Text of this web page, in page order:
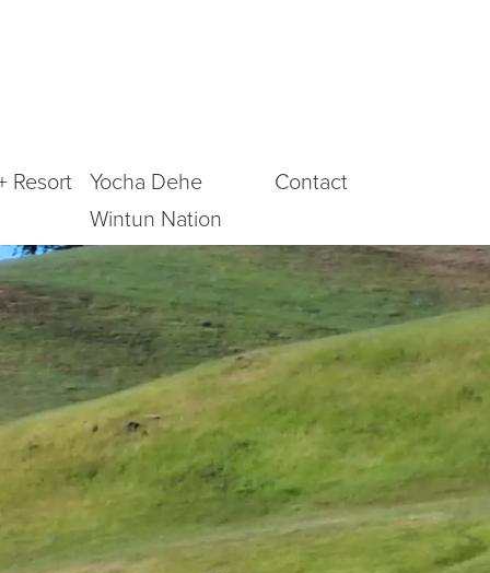
Resort Yocha Dehe
Wintun Nation
Contact